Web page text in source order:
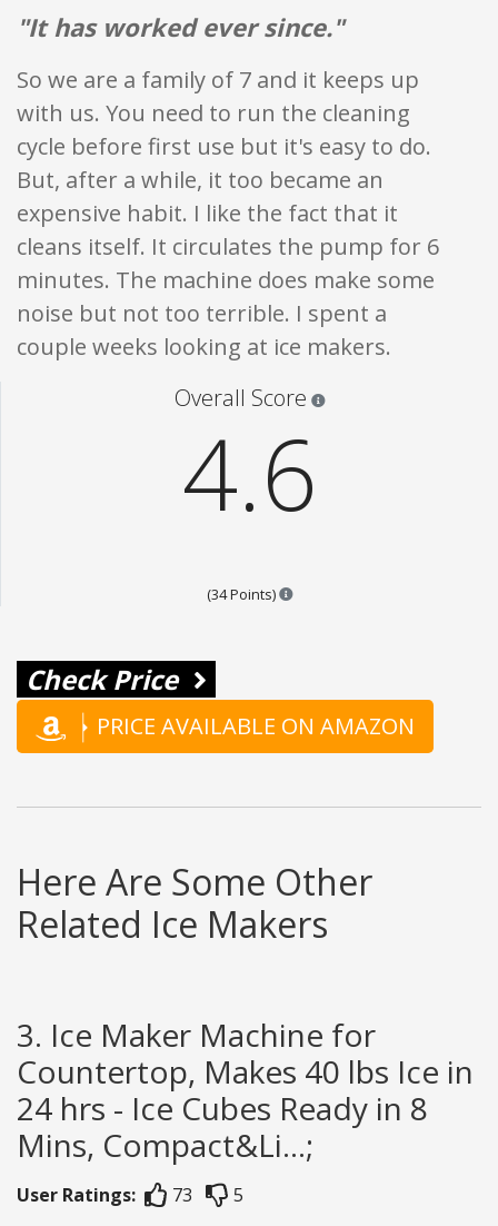
"It has worked ever since."
So we are a family of 7 and it keeps up
with us. You need to run the cleaning
cycle before first use but it's easy to do.
But, after a while, it too became an
expensive habit. I like the fact that it
cleans itself. It circulates the pump for 6
minutes. The machine does make some
noise but not too terrible. I spent a
couple weeks looking at ice makers.
Overall Score
4.6
(34 Points) Points are based on the
Check Price
PRICE AVAILABLE ON AMAZON
Here Are Some Other
Related Ice Makers
3. Ice Maker Machine for
Countertop, Makes 40 lbs Ice in
24 hrs - Ice Cubes Ready in 8
Mins, Compact&Li...;
User Ratings: 73 5